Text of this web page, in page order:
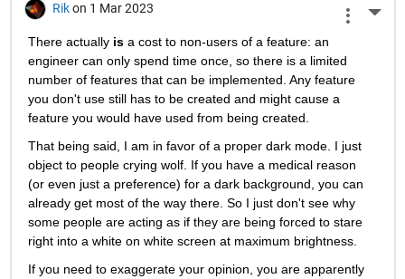
Rik on 1 Mar 2023
There actually is a cost to non-users of a feature: an
engineer can only spend time once, so there is a limited
number of features that can be implemented. Any feature
you don't use still has to be created and might cause a
feature you would have used from being created.
That being said, I am in favor of a proper dark mode. I just
object to people crying wolf. If you have a medical reason
(or even just a preference) for a dark background, you can
already get most of the way there. So I just don't see why
some people are acting as if they are being forced to stare
right into a white on white screen at maximum brightness.
If you need to exaggerate your opinion, you are apparently